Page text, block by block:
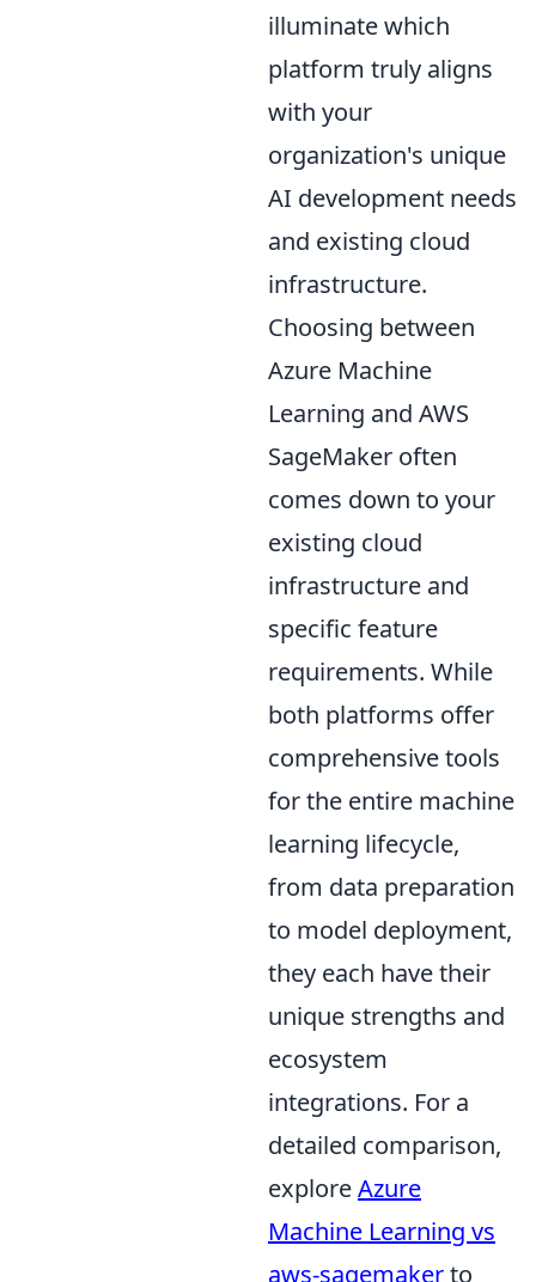
illuminate which
platform truly aligns
with your
organization's unique
AI development needs
and existing cloud
infrastructure.
Choosing between
Azure Machine
Learning and AWS
SageMaker often
comes down to your
existing cloud
infrastructure and
specific feature
requirements. While
both platforms offer
comprehensive tools
for the entire machine
learning lifecycle,
from data preparation
to model deployment,
they each have their
unique strengths and
ecosystem
integrations. For a
detailed comparison,
exploreAzure
Machine Learning vs
aws-sagemakerto